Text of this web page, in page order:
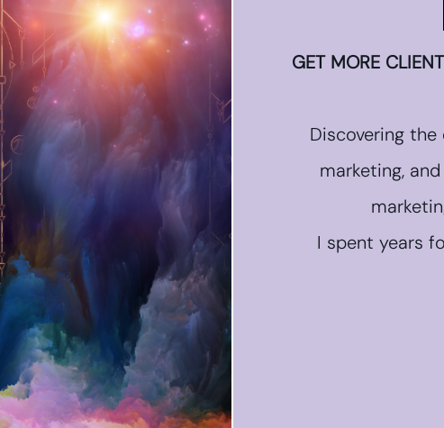
GET MORE
Discovering
marketing,
I spent years